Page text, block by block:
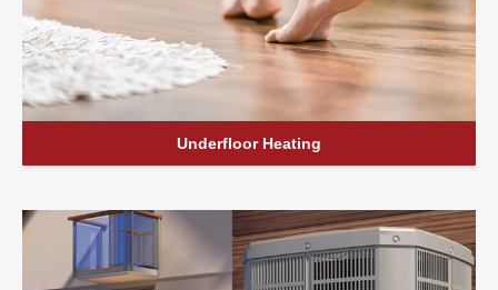
Underfloor Heating